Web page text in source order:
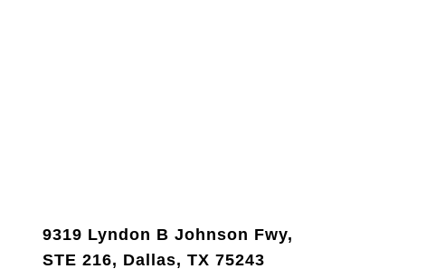
9319 Lyndon B Johnson Fwy,
STE 216, Dallas, TX 75243